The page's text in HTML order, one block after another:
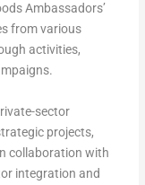
Ambassadors’
from various
activities,
sector
projects,
collaboration with
integration and